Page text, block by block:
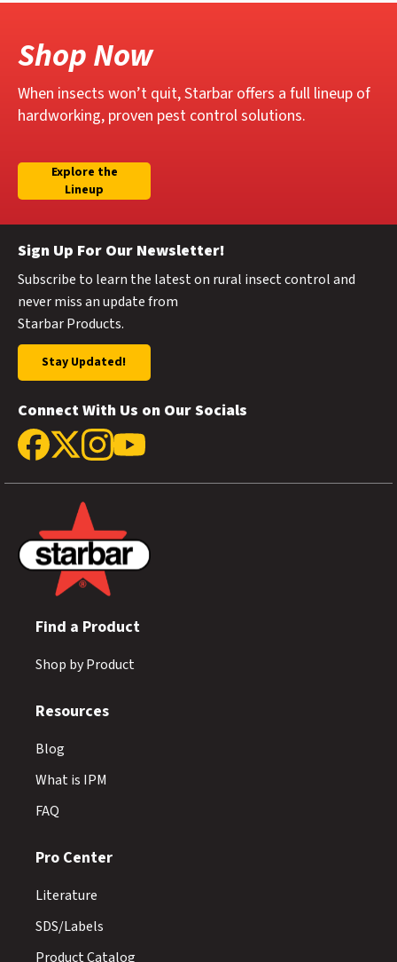
Shop Now
When insects won’t quit, Starbar offers a full lineup of
hardworking, proven pest control solutions.
Explore the
Lineup
Sign Up For Our Newsletter!
Subscribe to learn the latest on rural insect control and
never miss an update from
Starbar Products.
Stay Updated!
Connect With Us on Our Socials
Find a Product
Shop by Product
Resources
Blog
What is IPM
FAQ
Pro Center
Literature
SDS/Labels
Product Catalog